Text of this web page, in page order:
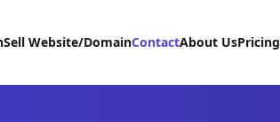
Sell Website/DomainContactAbout UsPricing